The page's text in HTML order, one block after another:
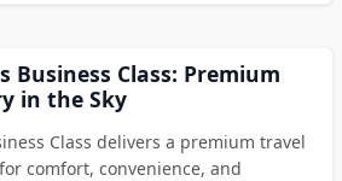
Business Class: Premium
in the Sky
Class delivers a premium travel
comfort, convenience, and